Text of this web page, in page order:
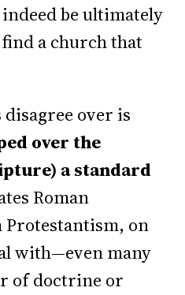
be ultimately
a church that
over is
over the
a standard
Roman
Protestantism, on
with—even many
of doctrine or